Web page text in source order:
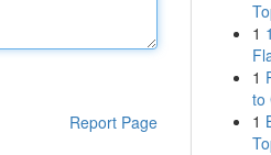
Report Page
1
1
to
1